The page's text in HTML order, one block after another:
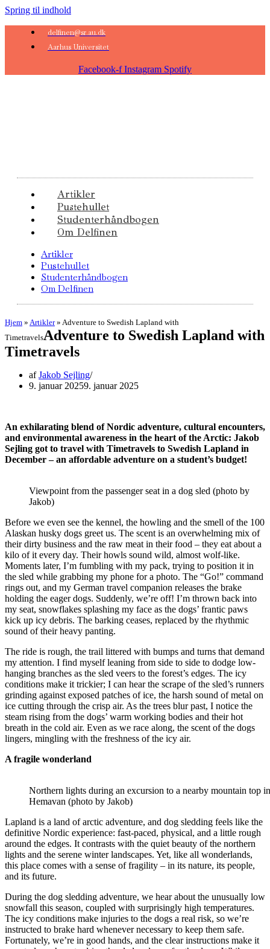
Spring til indhold
delfinen@sr.au.dk
Aarhus Universitet
Facebook-f Instagram Spotify
Artikler
Pustehullet
Studenterhåndbogen
Om Delfinen
Artikler
Pustehullet
Studenterhåndbogen
Om Delfinen
Hjem » Artikler» Adventure to Swedish Lapland with
TimetravelsAdventure to Swedish Lapland with
Timetravels
afJakob Sejling
9. januar 20259. januar 2025
An exhilarating blend of Nordic adventure, cultural encounters,
and environmental awareness in the heart of the Arctic: Jakob
Sejling got to travel with Timetravels to Swedish Lapland in
December – an affordable adventure on a student’s budget!
Viewpoint from the passenger seat in a dog sled (photo by
Jakob)
Before we even see the kennel, the howling and the smell of the 100
Alaskan husky dogs greet us. The scent is an overwhelming mix of
their dirty business and the raw meat in their food – they eat about a
kilo of it every day. Their howls sound wild, almost wolf-like.
Moments later, I’m fumbling with my pack, trying to position it in
the sled while grabbing my phone for a photo. The “Go!” command
rings out, and my German travel companion releases the brake
holding the eager dogs. Suddenly, we’re off! I’m thrown back into
my seat, snowflakes splashing my face as the dogs’ frantic paws
kick up icy debris. The barking ceases, replaced by the rhythmic
sound of their heavy panting.
The ride is rough, the trail littered with bumps and turns that demand
my attention. I find myself leaning from side to side to dodge low-
hanging branches as the sled veers to the forest’s edges. The icy
conditions make it trickier; I can hear the scrape of the sled’s runners
grinding against exposed patches of ice, the harsh sound of metal on
ice cutting through the crisp air. As the trees blur past, I notice the
steam rising from the dogs’ warm working bodies and their hot
breath in the cold air. Even as we race along, the scent of the dogs
lingers, mingling with the freshness of the icy air.
A fragile wonderland
Northern lights during an excursion to a nearby mountain top in
Hemavan (photo by Jakob)
Lapland is a land of arctic adventure, and dog sledding feels like the
definitive Nordic experience: fast-paced, physical, and a little rough
around the edges. It contrasts with the quiet beauty of the northern
lights and the serene winter landscapes. Yet, like all wonderlands,
this place comes with a sense of fragility – in its nature, its people,
and its future.
During the dog sledding adventure, we hear about the unusually low
snowfall this season, coupled with surprisingly high temperatures.
The icy conditions make injuries to the dogs a real risk, so we’re
instructed to brake hard whenever necessary to keep them safe.
Fortunately, we’re in good hands, and the clear instructions make it